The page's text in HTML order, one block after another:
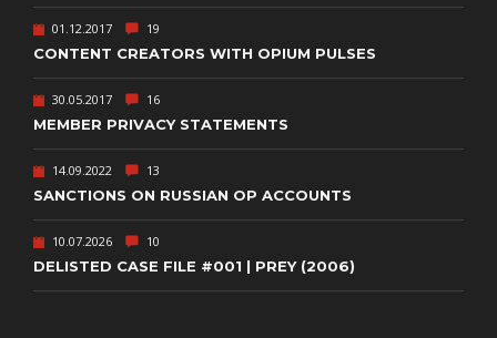
01.12.2017 19
CONTENT CREATORS WITH OPIUM PULSES
30.05.2017 16
MEMBER PRIVACY STATEMENTS
14.09.2022 13
SANCTIONS ON RUSSIAN OP ACCOUNTS
10.07.2026 10
DELISTED CASE FILE #001 | PREY (2006)